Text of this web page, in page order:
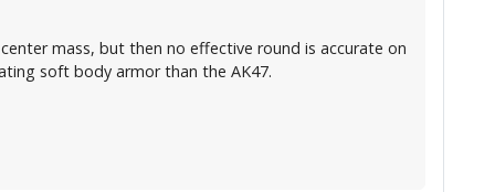
mass, but then no effective round is accurate on
soft body armor than the AK47.